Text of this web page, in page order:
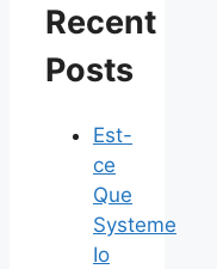
Recent
Posts
Est-
ce
Que
Systeme
Io